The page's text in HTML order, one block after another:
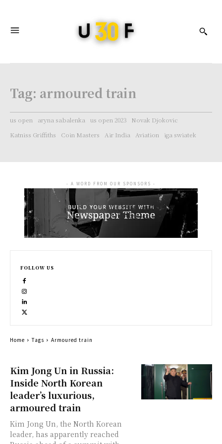
Tag: armoured train
us open aryna sabalenka us open 2023
Novak Djokovic
Katniss Griffiths
Coin Masters Air India Aviation iga swiatek
Kim Jong Un in Russia:
Inside North Korean
leader’s luxurious,
armoured train
Kim Jong Un, the North Korean
leader, has apparently reached
- A WORD FROM OUR SPONSORS -
FOLLOW US
Home Tags Armoured train